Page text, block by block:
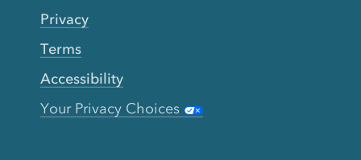
Privacy
Terms
Accessibility
Your Privacy Choices